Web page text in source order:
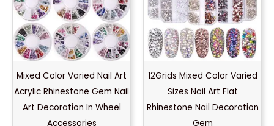
Mixed Color Varied Nail Art
Acrylic Rhinestone Gem Nail
Art Decoration In Wheel
Accessories
12Grids Mixed Color Varied
Sizes Nail Art Flat
Rhinestone Nail Decoration
Gem